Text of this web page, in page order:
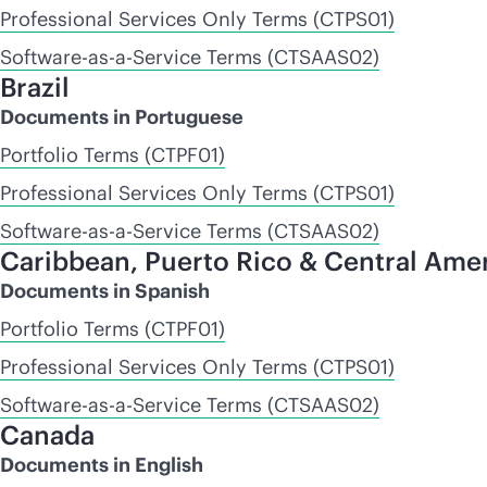
Professional Services Only Terms (CTPS01)
Software-as-a-Service Terms (CTSAAS02)
Brazil
Documents in Portuguese
Portfolio Terms (CTPF01)
Professional Services Only Terms (CTPS01)
Software-as-a-Service Terms (CTSAAS02)
Caribbean, Puerto Rico & Central
Documents in Spanish
Portfolio Terms (CTPF01)
Professional Services Only Terms (CTPS01)
Software-as-a-Service Terms (CTSAAS02)
Canada
Documents in English